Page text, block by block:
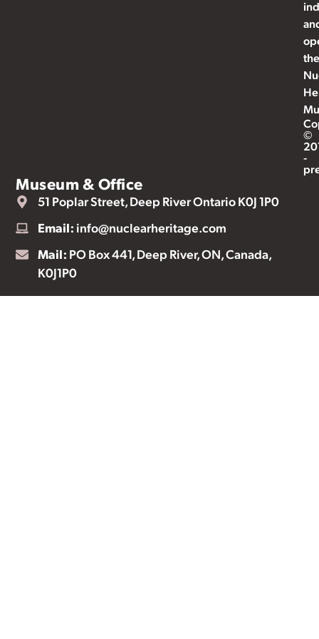
©
-
Museum & Office
51 Poplar Street, Deep River Ontario K0J 1P0
Email: info@nuclearheritage.com
Mail: PO Box 441, Deep River, ON, Canada,
K0J1P0